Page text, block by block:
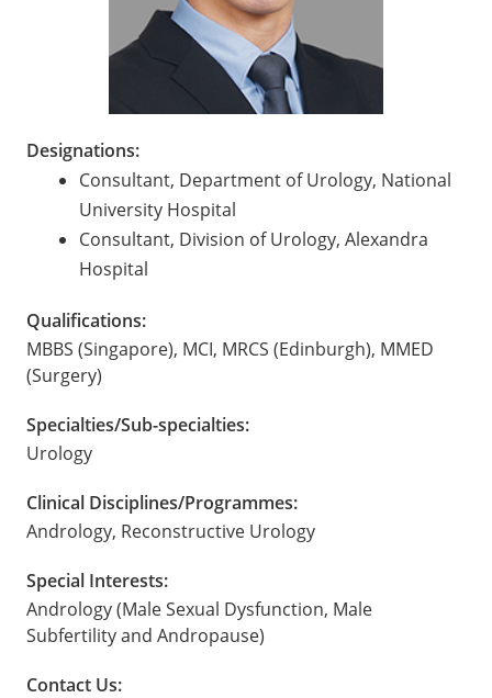
Designations:
Consultant, Department of Urology, National
University Hospital
Consultant, Division of Urology, Alexandra
Hospital
Qualifications:
MBBS (Singapore), MCI, MRCS (Edinburgh), MMED
(Surgery)
Specialties/Sub-specialties:
Urology
Clinical Disciplines/Programmes:
Andrology, Reconstructive Urology
Special Interests:
Andrology (Male Sexual Dysfunction, Male
Subfertility and Andropause)
Contact Us: